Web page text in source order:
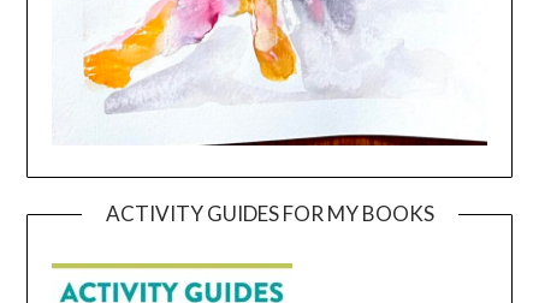
ACTIVITY GUIDES FOR MY BOOKS